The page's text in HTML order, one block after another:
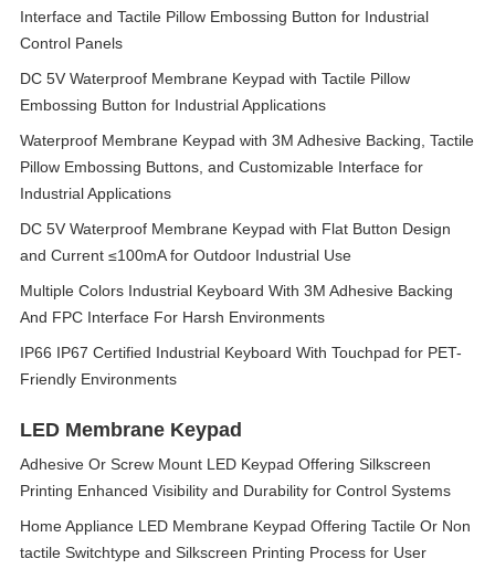
Interface and Tactile Pillow Embossing Button for Industrial
Control Panels
DC 5V Waterproof Membrane Keypad with Tactile Pillow
Embossing Button for Industrial Applications
Waterproof Membrane Keypad with 3M Adhesive Backing, Tactile
Pillow Embossing Buttons, and Customizable Interface for
Industrial Applications
DC 5V Waterproof Membrane Keypad with Flat Button Design
and Current ≤100mA for Outdoor Industrial Use
Multiple Colors Industrial Keyboard With 3M Adhesive Backing
And FPC Interface For Harsh Environments
IP66 IP67 Certified Industrial Keyboard With Touchpad for PET-
Friendly Environments
LED Membrane Keypad
Adhesive Or Screw Mount LED Keypad Offering Silkscreen
Printing Enhanced Visibility and Durability for Control Systems
Home Appliance LED Membrane Keypad Offering Tactile Or Non
tactile Switchtype and Silkscreen Printing Process for User